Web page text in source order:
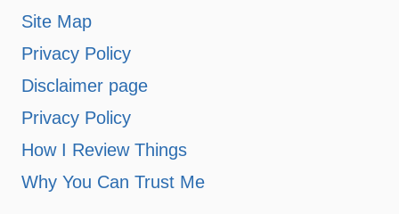
Site Map
Privacy Policy
Disclaimer page
Privacy Policy
How I Review Things
Why You Can Trust Me